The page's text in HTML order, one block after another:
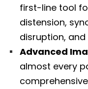
first-line tool
distension,
disruption,
Advanced
almost every